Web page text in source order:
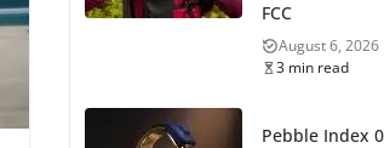
FCC
August 6, 2026
3 min read
Pebble Index